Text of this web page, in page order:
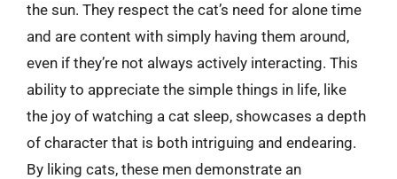
the sun. They respect the cat’s need for alone time
and are content with simply having them around,
even if they’re not always actively interacting. This
ability to appreciate the simple things in life, like
the joy of watching a cat sleep, showcases a depth
of character that is both intriguing and endearing.
By liking cats, these men demonstrate an